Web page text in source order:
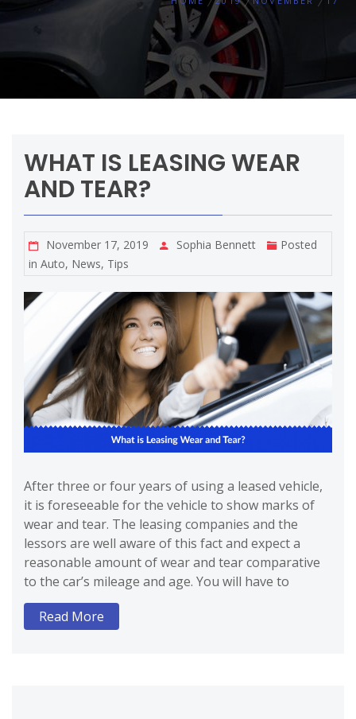
WHAT IS LEASING WEAR
AND TEAR?
November 17, 2019 Sophia Bennett
Posted
in Auto, News, Tips
After three or four years of using a leased vehicle,
it is foreseeable for the vehicle to show marks of
wear and tear. The leasing companies and the
lessors are well aware of this fact and expect a
reasonable amount of wear and tear comparative
to the car’s mileage and age. You will have to
Read More